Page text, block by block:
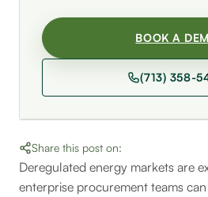
Deregulated energy markets are
enterprise procurement teams
BOOK A
(713) 358-
Share this post on: